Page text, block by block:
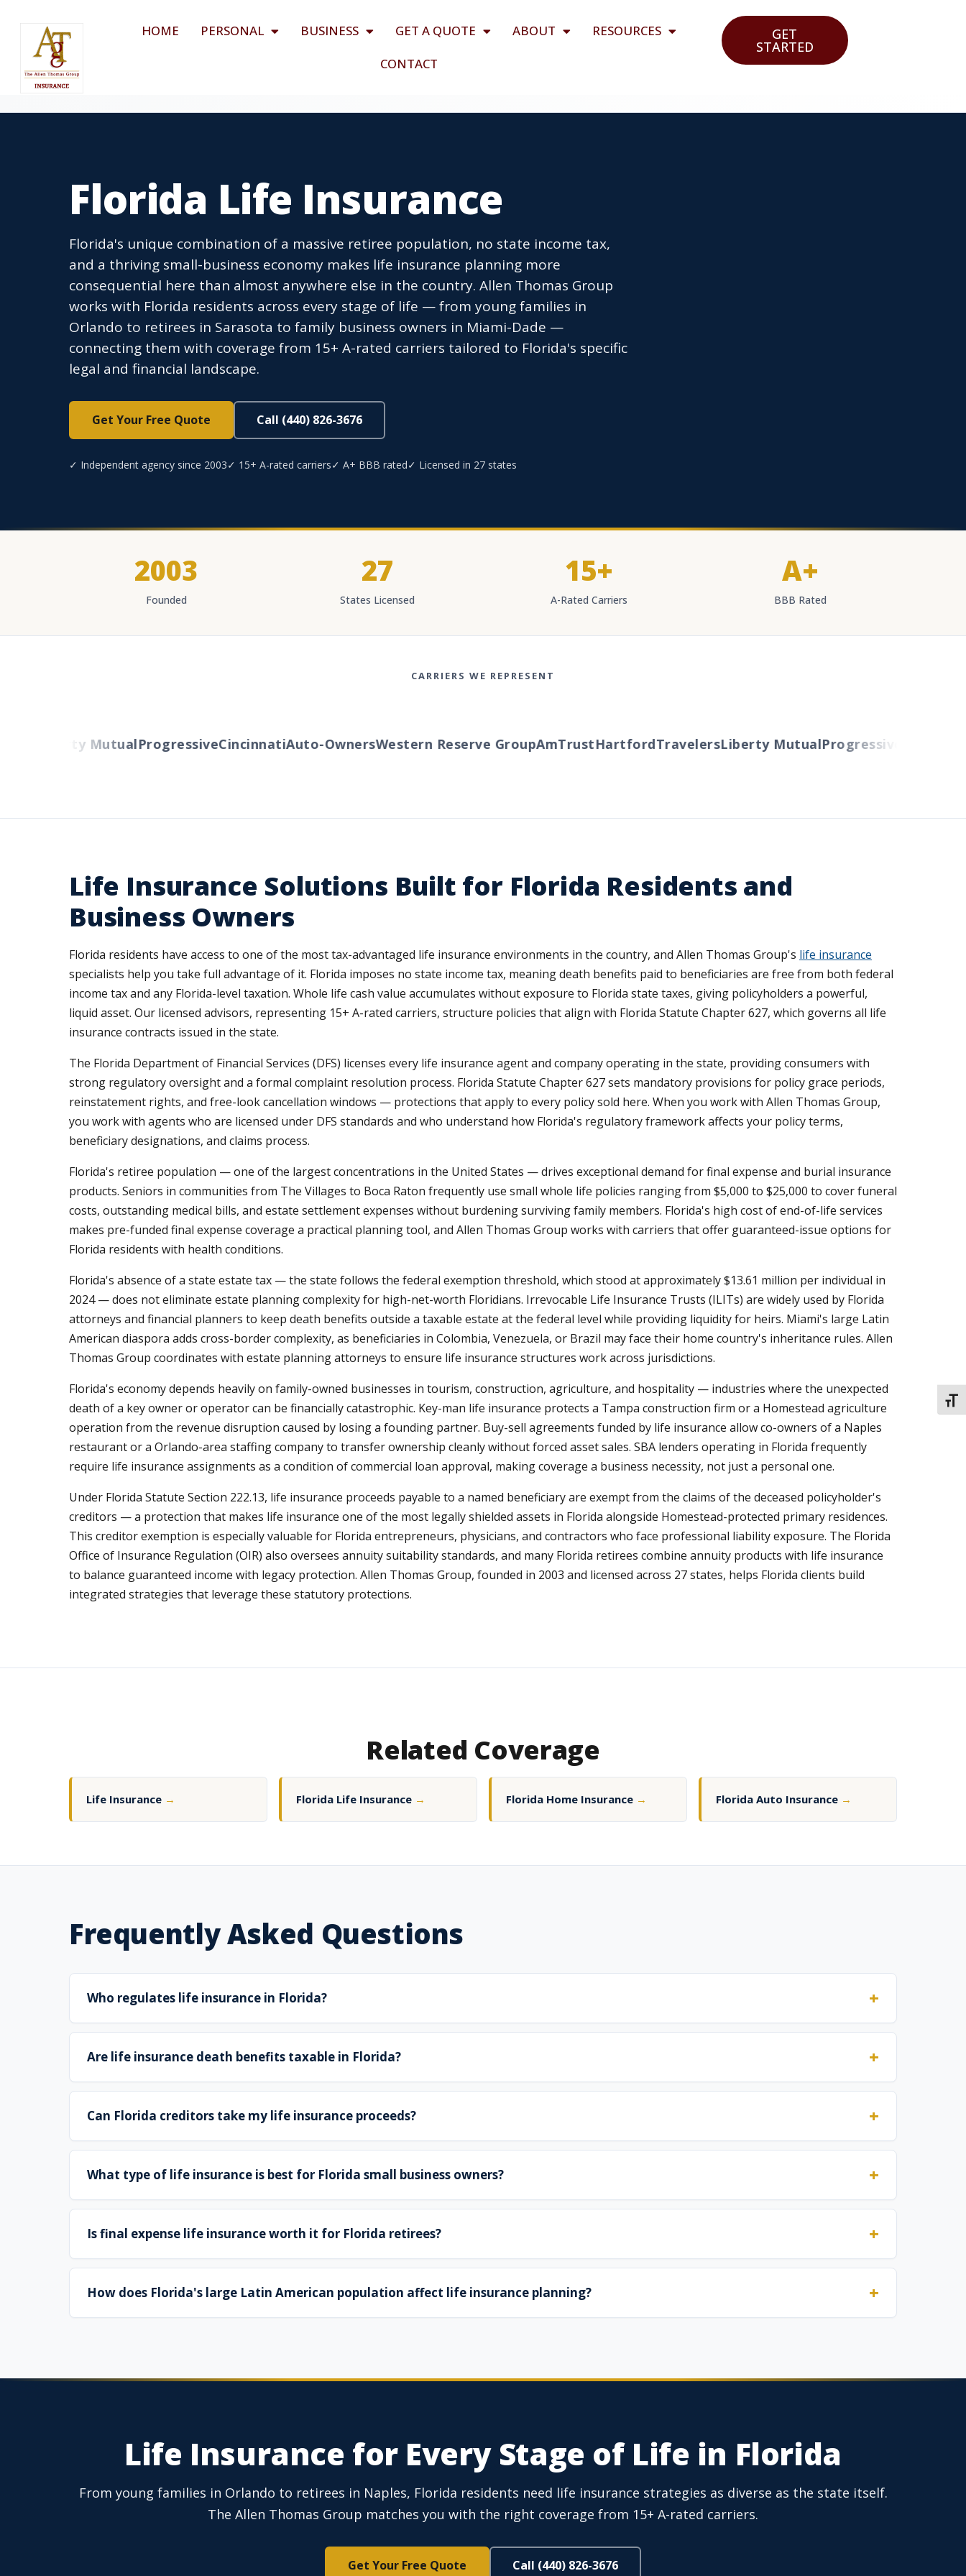
HOME PERSONAL BUSINESS GET A QUOTE ABOUT
RESOURCES
CONTACT
GET
STARTED
Florida Life Insurance
Florida's unique combination of a massive retiree population, no state income tax,
and a thriving small-business economy makes life insurance planning more
consequential here than almost anywhere else in the country. Allen Thomas Group
works with Florida residents across every stage of life — from young families in
Orlando to retirees in Sarasota to family business owners in Miami-Dade —
connecting them with coverage from 15+ A-rated carriers tailored to Florida's specific
legal and financial landscape.
Get Your Free Quote Call (440) 826-3676
✓ Independent agency since 2003✓ 15+ A-rated carriers✓ A+ BBB rated✓ Licensed in 27 states
2003
Founded
27
States Licensed
15+
A-Rated Carriers
A+
BBB Rated
CARRIERS WE REPRESENT
Liberty MutualProgressiveCincinnatiAuto-OwnersWestern Reserve GroupAmTrustHartfordTravelersLiberty MutualProgressiveCincinnati
Life Insurance Solutions Built for Florida Residents and
Business Owners
Florida residents have access to one of the most tax-advantaged life insurance environments in the country, and Allen Thomas Group's life insurance
specialists help you take full advantage of it. Florida imposes no state income tax, meaning death benefits paid to beneficiaries are free from both federal
income tax and any Florida-level taxation. Whole life cash value accumulates without exposure to Florida state taxes, giving policyholders a powerful,
liquid asset. Our licensed advisors, representing 15+ A-rated carriers, structure policies that align with Florida Statute Chapter 627, which governs all life
insurance contracts issued in the state.
The Florida Department of Financial Services (DFS) licenses every life insurance agent and company operating in the state, providing consumers with
strong regulatory oversight and a formal complaint resolution process. Florida Statute Chapter 627 sets mandatory provisions for policy grace periods,
reinstatement rights, and free-look cancellation windows — protections that apply to every policy sold here. When you work with Allen Thomas Group,
you work with agents who are licensed under DFS standards and who understand how Florida's regulatory framework affects your policy terms,
beneficiary designations, and claims process.
Florida's retiree population — one of the largest concentrations in the United States — drives exceptional demand for final expense and burial insurance
products. Seniors in communities from The Villages to Boca Raton frequently use small whole life policies ranging from $5,000 to $25,000 to cover funeral
costs, outstanding medical bills, and estate settlement expenses without burdening surviving family members. Florida's high cost of end-of-life services
makes pre-funded final expense coverage a practical planning tool, and Allen Thomas Group works with carriers that offer guaranteed-issue options for
Florida residents with health conditions.
Florida's absence of a state estate tax — the state follows the federal exemption threshold, which stood at approximately $13.61 million per individual in
2024 — does not eliminate estate planning complexity for high-net-worth Floridians. Irrevocable Life Insurance Trusts (ILITs) are widely used by Florida
attorneys and financial planners to keep death benefits outside a taxable estate at the federal level while providing liquidity for heirs. Miami's large Latin
American diaspora adds cross-border complexity, as beneficiaries in Colombia, Venezuela, or Brazil may face their home country's inheritance rules. Allen
Thomas Group coordinates with estate planning attorneys to ensure life insurance structures work across jurisdictions.
Florida's economy depends heavily on family-owned businesses in tourism, construction, agriculture, and hospitality — industries where the unexpected
death of a key owner or operator can be financially catastrophic. Key-man life insurance protects a Tampa construction firm or a Homestead agriculture
operation from the revenue disruption caused by losing a founding partner. Buy-sell agreements funded by life insurance allow co-owners of a Naples
restaurant or a Orlando-area staffing company to transfer ownership cleanly without forced asset sales. SBA lenders operating in Florida frequently
require life insurance assignments as a condition of commercial loan approval, making coverage a business necessity, not just a personal one.
Under Florida Statute Section 222.13, life insurance proceeds payable to a named beneficiary are exempt from the claims of the deceased policyholder's
creditors — a protection that makes life insurance one of the most legally shielded assets in Florida alongside Homestead-protected primary residences.
This creditor exemption is especially valuable for Florida entrepreneurs, physicians, and contractors who face professional liability exposure. The Florida
Office of Insurance Regulation (OIR) also oversees annuity suitability standards, and many Florida retirees combine annuity products with life insurance
to balance guaranteed income with legacy protection. Allen Thomas Group, founded in 2003 and licensed across 27 states, helps Florida clients build
integrated strategies that leverage these statutory protections.
Related Coverage
Life Insurance → Florida Life Insurance → Florida Home Insurance → Florida Auto Insurance →
Frequently Asked Questions
Who regulates life insurance in Florida?
Are life insurance death benefits taxable in Florida?
Can Florida creditors take my life insurance proceeds?
What type of life insurance is best for Florida small business owners?
Is final expense life insurance worth it for Florida retirees?
How does Florida's large Latin American population affect life insurance planning?
Life Insurance for Every Stage of Life in Florida
From young families in Orlando to retirees in Naples, Florida residents need life insurance strategies as diverse as the state itself.
The Allen Thomas Group matches you with the right coverage from 15+ A-rated carriers.
Get Your Free Quote Call (440) 826-3676